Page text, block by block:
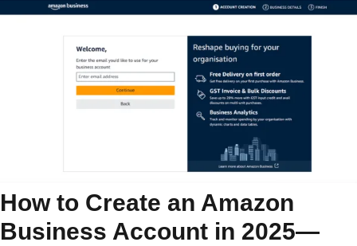
How to Create an Amazon
Business Account in 2025—